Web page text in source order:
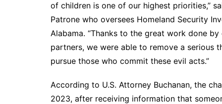
of children is one of our highest priorities,”
Patrone who oversees Homeland Security
Alabama. “Thanks to the great work done
partners, we were able to remove a serious
pursue those who commit these evil acts.”
According to U.S. Attorney Buchanan, the
2023, after receiving information that